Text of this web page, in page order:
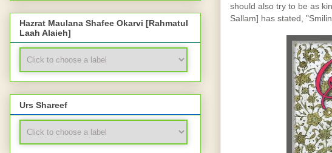
should also try to be as
Sallam] has stated,
Hazrat Maulana Shafee Okarvi [Rahmatul
Laah Alaieh]
Urs Shareef